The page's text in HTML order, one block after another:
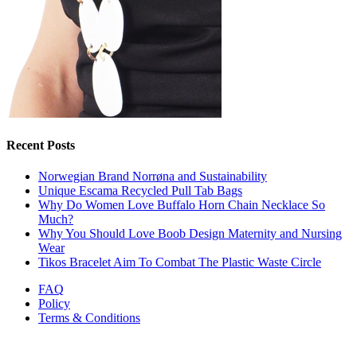
Recent Posts
Norwegian Brand Norrøna and Sustainability
Unique Escama Recycled Pull Tab Bags
Why Do Women Love Buffalo Horn Chain Necklace So
Much?
Why You Should Love Boob Design Maternity and Nursing
Wear
Tikos Bracelet Aim To Combat The Plastic Waste Circle
FAQ
Policy
Terms & Conditions